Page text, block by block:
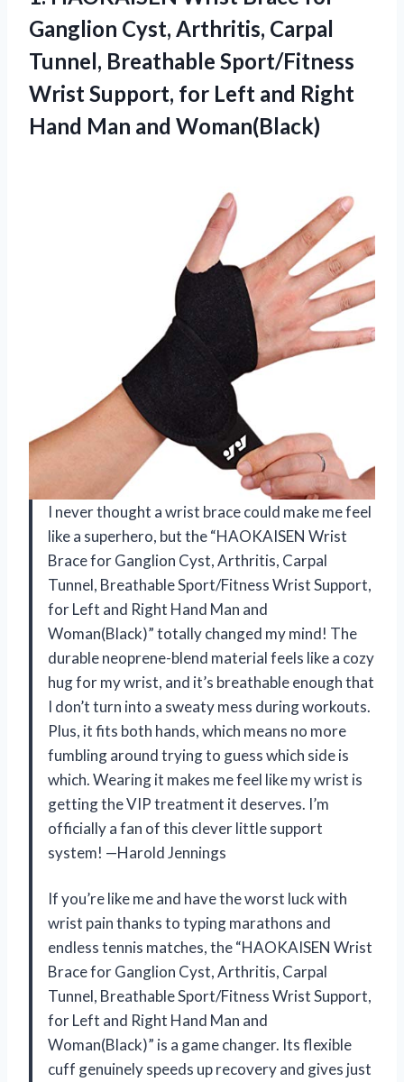
Ganglion Cyst, Arthritis, Carpal
Tunnel, Breathable Sport/Fitness
Wrist Support, for Left and Right
Hand Man and Woman(Black)
I never thought a wrist brace could make me feel
like a superhero, but the “HAOKAISEN Wrist
Brace for Ganglion Cyst, Arthritis, Carpal
Tunnel, Breathable Sport/Fitness Wrist Support,
for Left and Right Hand Man and
Woman(Black)” totally changed my mind! The
durable neoprene-blend material feels like a cozy
hug for my wrist, and it’s breathable enough that
I don’t turn into a sweaty mess during workouts.
Plus, it fits both hands, which means no more
fumbling around trying to guess which side is
which. Wearing it makes me feel like my wrist is
getting the VIP treatment it deserves. I’m
officially a fan of this clever little support
system! —Harold Jennings
If you’re like me and have the worst luck with
wrist pain thanks to typing marathons and
endless tennis matches, the “HAOKAISEN Wrist
Brace for Ganglion Cyst, Arthritis, Carpal
Tunnel, Breathable Sport/Fitness Wrist Support,
for Left and Right Hand Man and
Woman(Black)” is a game changer. Its flexible
cuff genuinely speeds up recovery and gives just